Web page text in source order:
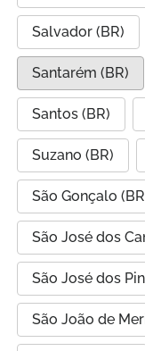
Salvador (BR)
Santarém (BR)
Santos (BR)
Suzano (BR)
São Gonçalo
São José dos
São José dos
São João de